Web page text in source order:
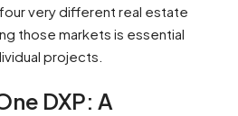
very different real estate
those markets is essential
projects.
DXP: A